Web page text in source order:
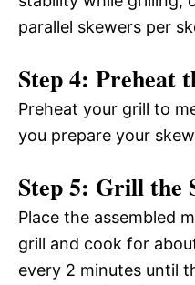
parallel skewers per
Step 4: Preheat
Preheat your grill to
you prepare your
Step 5: Grill the
Place the assembled
grill and cook for
every 2 minutes until